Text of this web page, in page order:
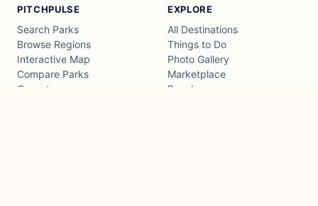
PITCHPULSE
Search Parks
Browse Regions
Interactive Map
Compare Parks
Operators
EXPLORE
All Destinations
Things to Do
Photo Gallery
Marketplace
Beaches